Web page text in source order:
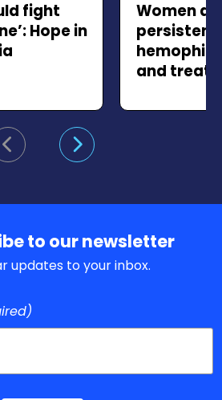
fight
Hope in
Women
persistent
and
Go to previous slide
Go to next slide
to our newsletter
updates to your inbox.